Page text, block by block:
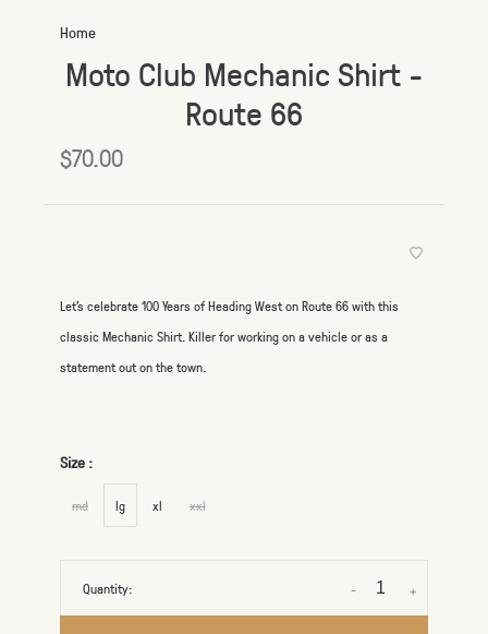
Home
Moto Club Mechanic Shirt -
Route 66
$70.00
Let's celebrate 100 Years of Heading West on Route 66 with this
classic Mechanic Shirt. Killer for working on a vehicle or as a
statement out on the town.
Size :
md lg xl xxl
Quantity: +
-